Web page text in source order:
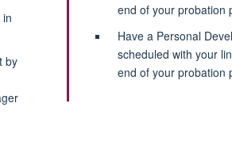
by
end of your probation
Have a Personal
scheduled with your
end of your probation